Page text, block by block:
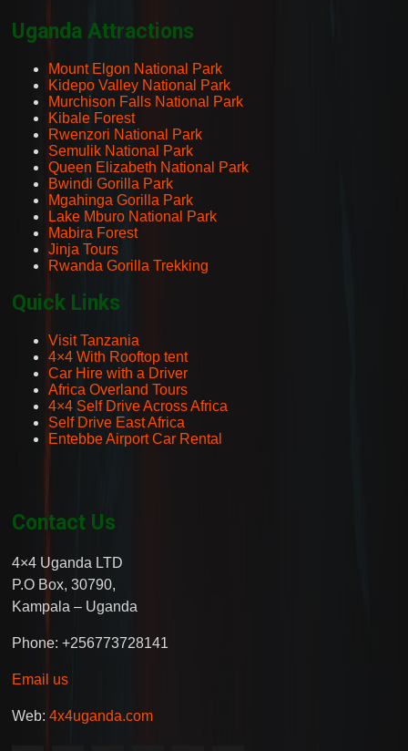
Uganda Attractions
Mount Elgon National Park
Kidepo Valley National Park
Murchison Falls National Park
Kibale Forest
Rwenzori National Park
Semulik National Park
Queen Elizabeth National Park
Bwindi Gorilla Park
Mgahinga Gorilla Park
Lake Mburo National Park
Mabira Forest
Jinja Tours
Rwanda Gorilla Trekking
Quick Links
Visit Tanzania
4×4 With Rooftop tent
Car Hire with a Driver
Africa Overland Tours
4×4 Self Drive Across Africa
Self Drive East Africa
Entebbe Airport Car Rental
Contact Us
4×4 Uganda LTD
P.O Box, 30790,
Kampala – Uganda
Phone: +256773728141
Email us
Web:4x4uganda.com